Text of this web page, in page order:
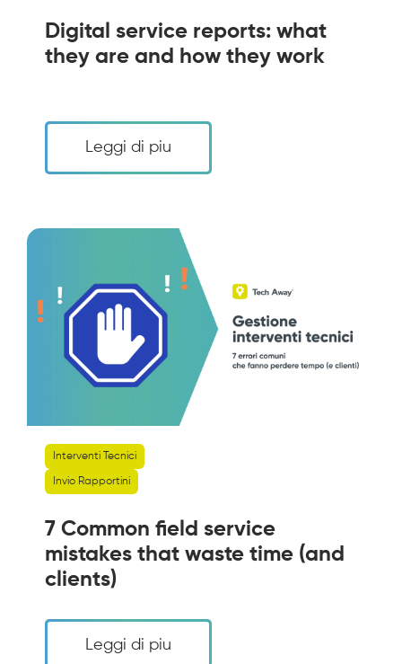
Digital service reports: what
they are and how they work
Leggi di piu
Interventi Tecnici
Invio Rapportini
7 Common field service
mistakes that waste time (and
clients)
Leggi di piu